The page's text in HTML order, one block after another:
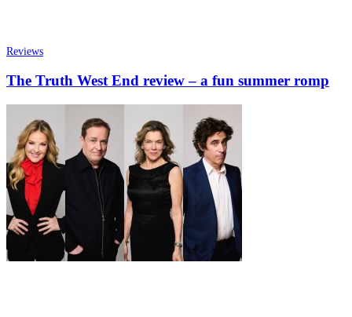
Reviews
The Truth West End review – a fun summer romp